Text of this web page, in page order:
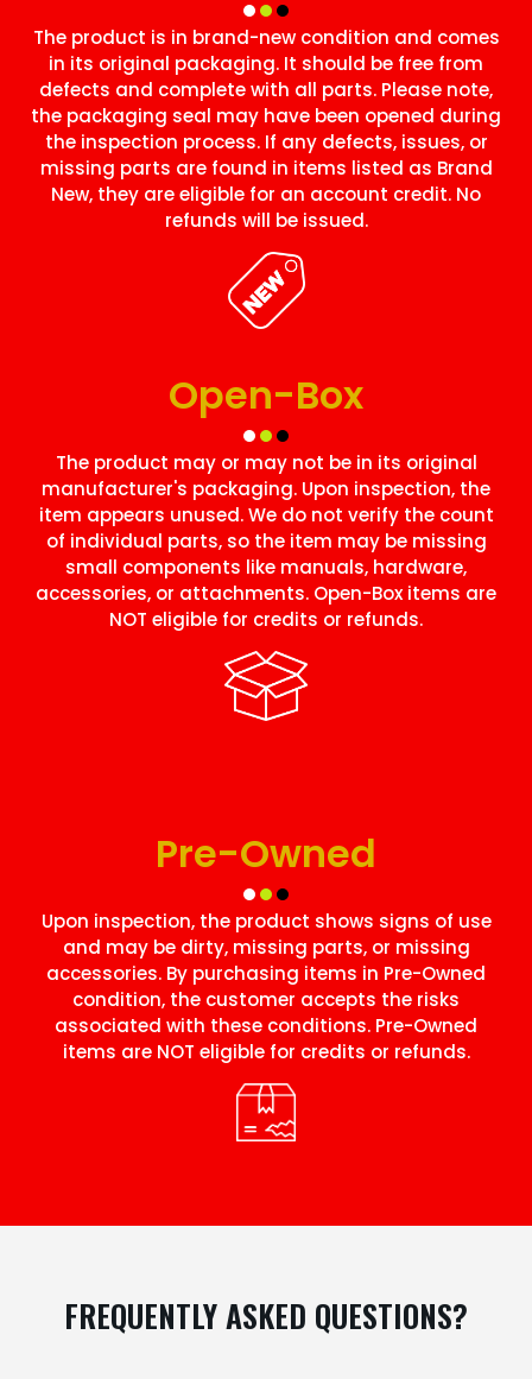
The product is in brand-new condition and comes
in its original packaging. It should be free from
defects and complete with all parts. Please note,
the packaging seal may have been opened during
the inspection process. If any defects, issues, or
missing parts are found in items listed as Brand
New, they are eligible for an account credit. No
refunds will be issued.
Open-Box
The product may or may not be in its original
manufacturer's packaging. Upon inspection, the
item appears unused. We do not verify the count
of individual parts, so the item may be missing
small components like manuals, hardware,
accessories, or attachments. Open-Box items are
NOT eligible for credits or refunds.
Pre-Owned
Upon inspection, the product shows signs of use
and may be dirty, missing parts, or missing
accessories. By purchasing items in Pre-Owned
condition, the customer accepts the risks
associated with these conditions. Pre-Owned
items are NOT eligible for credits or refunds.
FREQUENTLY ASKED QUESTIONS?